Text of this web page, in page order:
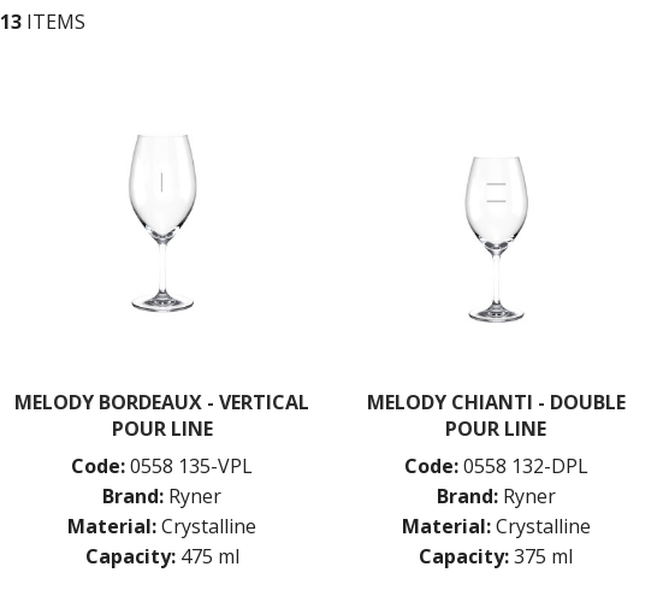
13 ITEMS
MELODY BORDEAUX - VERTICAL
POUR LINE
Code:0558 135-VPL
Brand: Ryner
Material:Crystalline
Capacity: 475 ml
MELODY CHIANTI - DOUBLE
POUR LINE
Code:0558 132-DPL
Brand: Ryner
Material:Crystalline
Capacity:375 ml